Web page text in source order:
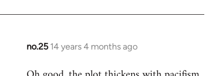
no.25 14 years 4 months ago
In
to